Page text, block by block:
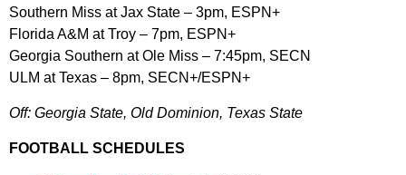
Southern Miss at Jax State – 3pm, ESPN+
Florida A&M at Troy – 7pm, ESPN+
Georgia Southern at Ole Miss – 7:45pm, SECN
ULM at Texas – 8pm, SECN+/ESPN+
Off: Georgia State, Old Dominion, Texas State
FOOTBALL SCHEDULES